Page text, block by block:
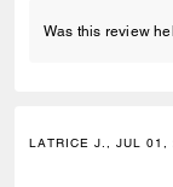
Was this review
LATRICE J., JUL 01,